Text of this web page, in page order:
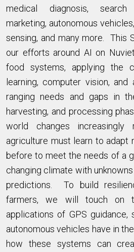
medical diagnosis, search
marketing, autonomous
sensing, and many more. This
our efforts around AI on
food systems, applying the
learning, computer vision,
ranging needs and gaps in
harvesting, and processing
world changes
agriculture must learn to adapt
before to meet the needs of a
changing climate with
predictions. To build
farmers, we will touch on
applications of GPS guidance,
autonomous vehicles have in
how these systems can